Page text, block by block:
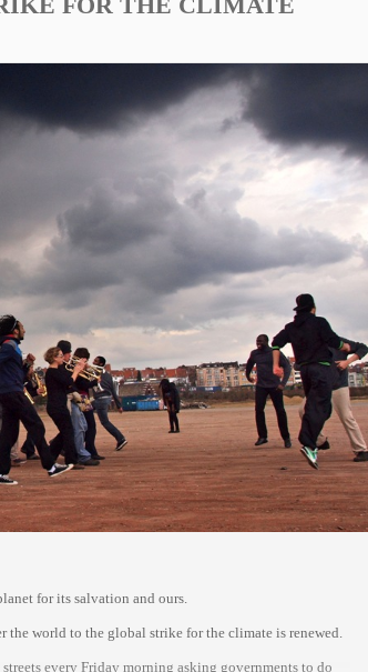
for its salvation and ours.
the world to the global strike for the climate is renewed.
every Friday morning asking governments to do